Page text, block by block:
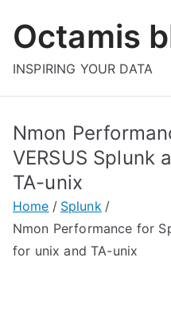
Octamis
INSPIRING YOUR DATA
Nmon
VERSUS Splunk
TA-unix
Home
Splunk
Nmon Performance for
for unix and TA-unix